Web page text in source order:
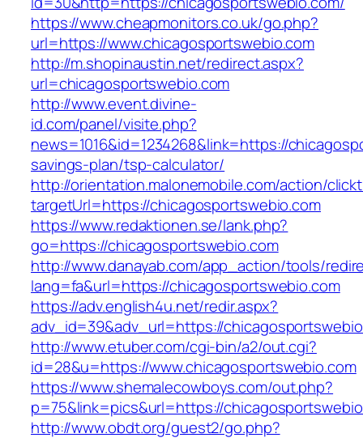
https://www.cheapmonitors.co.uk/go.php?
url=https://www.chicagosportswebio.com
http://m.shopinaustin.net/redirect.aspx?
url=chicagosportswebio.com
http://www.event.divine-
id.com/panel/visite.php?
news=1016&id=1234268&link=https://
savings-plan/tsp-calculator/
http://orientation.malonemobile.com/action/
targetUrl=https://chicagosportswebio.com
https://www.redaktionen.se/lank.php?
go=https://chicagosportswebio.com
http://www.danayab.com/app_action/tools/
lang=fa&url=https://chicagosportswebio.com
https://adv.english4u.net/redir.aspx?
adv_id=39&adv_url=https://
http://www.etuber.com/cgi-bin/a2/out.cgi?
id=28&u=https://www.chicagosportswebio.com
https://www.shemalecowboys.com/out.php?
p=75&link=pics&url=https://
http://www.obdt.org/guest2/go.php?